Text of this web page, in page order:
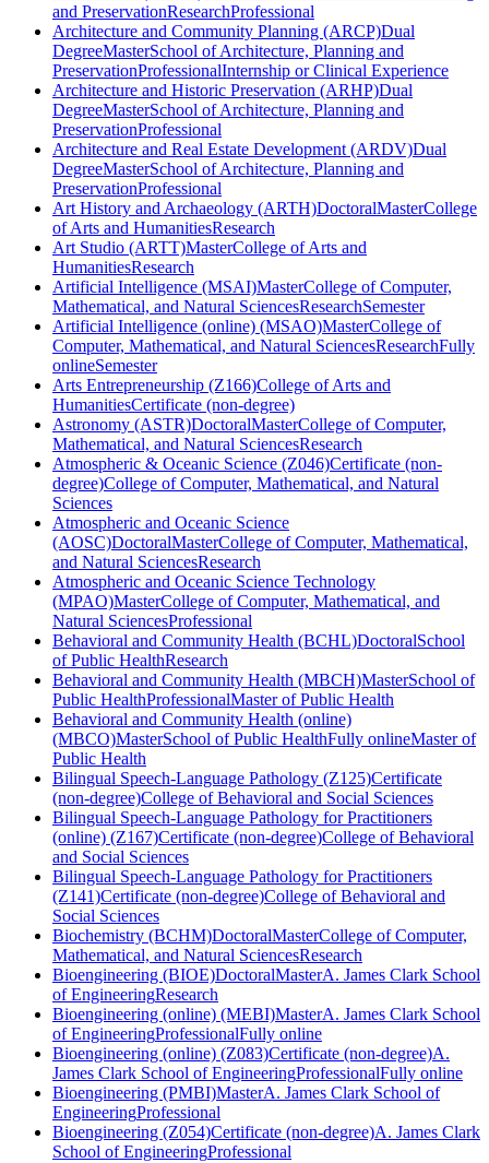
and PreservationResearchProfessional
Architecture and Community Planning (ARCP)Dual
DegreeMasterSchool of Architecture, Planning and
PreservationProfessionalInternship or Clinical Experience
Architecture and Historic Preservation (ARHP)Dual
DegreeMasterSchool of Architecture, Planning and
PreservationProfessional
Architecture and Real Estate Development (ARDV)Dual
DegreeMasterSchool of Architecture, Planning and
PreservationProfessional
Art History and Archaeology (ARTH)DoctoralMasterCollege
of Arts and HumanitiesResearch
Art Studio (ARTT)MasterCollege of Arts and
HumanitiesResearch
Artificial Intelligence (MSAI)MasterCollege of Computer,
Mathematical, and Natural SciencesResearchSemester
Artificial Intelligence (online) (MSAO)MasterCollege of
Computer, Mathematical, and Natural SciencesResearchFully
onlineSemester
Arts Entrepreneurship (Z166)College of Arts and
HumanitiesCertificate (non-degree)
Astronomy (ASTR)DoctoralMasterCollege of Computer,
Mathematical, and Natural SciencesResearch
Atmospheric & Oceanic Science (Z046)Certificate (non-
degree)College of Computer, Mathematical, and Natural
Sciences
Atmospheric and Oceanic Science
(AOSC)DoctoralMasterCollege of Computer, Mathematical,
and Natural SciencesResearch
Atmospheric and Oceanic Science Technology
(MPAO)MasterCollege of Computer, Mathematical, and
Natural SciencesProfessional
Behavioral and Community Health (BCHL)DoctoralSchool
of Public HealthResearch
Behavioral and Community Health (MBCH)MasterSchool of
Public HealthProfessionalMaster of Public Health
Behavioral and Community Health (online)
(MBCO)MasterSchool of Public HealthFully onlineMaster of
Public Health
Bilingual Speech-Language Pathology (Z125)Certificate
(non-degree)College of Behavioral and Social Sciences
Bilingual Speech-Language Pathology for Practitioners
(online) (Z167)Certificate (non-degree)College of Behavioral
and Social Sciences
Bilingual Speech-Language Pathology for Practitioners
(Z141)Certificate (non-degree)College of Behavioral and
Social Sciences
Biochemistry (BCHM)DoctoralMasterCollege of Computer,
Mathematical, and Natural SciencesResearch
Bioengineering (BIOE)DoctoralMasterA. James Clark School
of EngineeringResearch
Bioengineering (online) (MEBI)MasterA. James Clark School
of EngineeringProfessionalFully online
Bioengineering (online) (Z083)Certificate (non-degree)A.
James Clark School of EngineeringProfessionalFully online
Bioengineering (PMBI)MasterA. James Clark School of
EngineeringProfessional
Bioengineering (Z054)Certificate (non-degree)A. James Clark
School of EngineeringProfessional